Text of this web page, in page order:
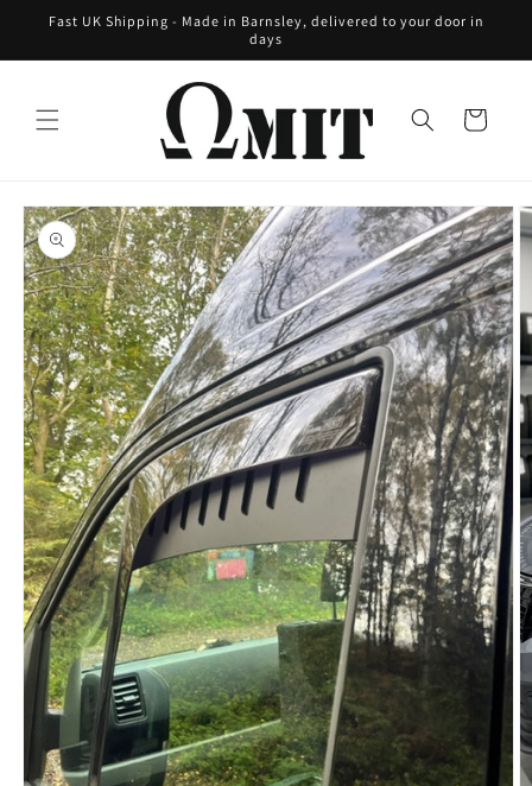
Skip to
Fast UK Shipping - Made in Barnsley, delivered to your door in
days
Cart
Skip to
product
information